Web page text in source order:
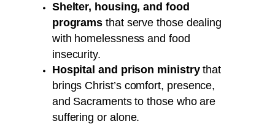
Shelter, housing, and food
programs that serve those dealing
with homelessness and food
insecurity.
Hospital and prison ministrythat
brings Christ’s comfort, presence,
and Sacraments to those who are
suffering or alone.